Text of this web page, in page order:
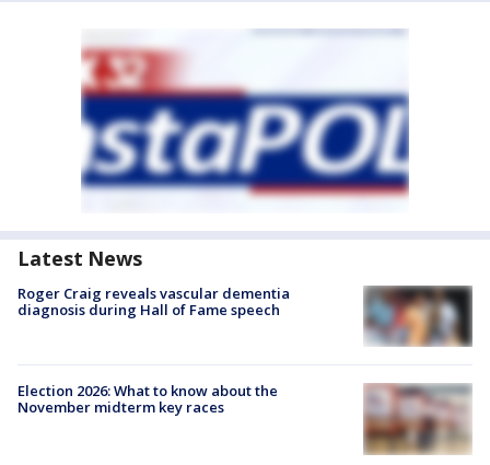
Latest News
Roger Craig reveals vascular dementia
diagnosis during Hall of Fame speech
Election 2026: What to know about the
November midterm key races